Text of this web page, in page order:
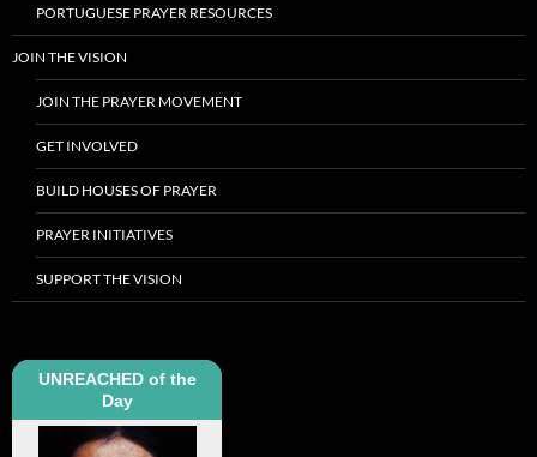
PORTUGUESE PRAYER RESOURCES
JOIN THE VISION
JOIN THE PRAYER MOVEMENT
GET INVOLVED
BUILD HOUSES OF PRAYER
PRAYER INITIATIVES
SUPPORT THE VISION
UNREACHED of the
Day